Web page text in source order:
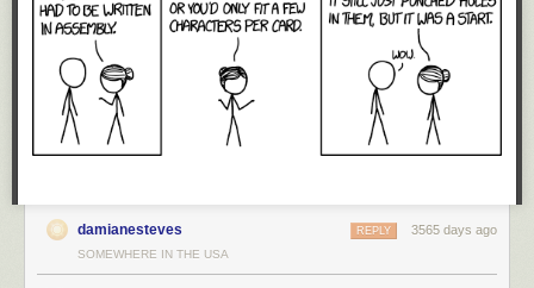
Thus, large players are rarely without options when their technology
suppliers fail to cooperate. Huge companies routinely groom internal
projects to create credible hedge positions that reduce market prices for
acquiring various technologies. It just so happens the free market has
been very effective at dissuading the likes of Huawei from investing the
last hundred million dollars to bring those internal projects to market: the
same market forces that drove the likes of theDEC AlphaandSun Sparc
ambitions at bay.
The erection of trade barriers disrupts the free market. Now, US
companies will no longer feel the competitive pressure of Huawei,
damianesteves 3565 days ago
REPLY
SOMEWHERE IN THE USA